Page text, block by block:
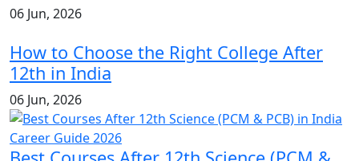
06 Jun, 2026
How to Choose the Right College After
12th in India
06 Jun, 2026